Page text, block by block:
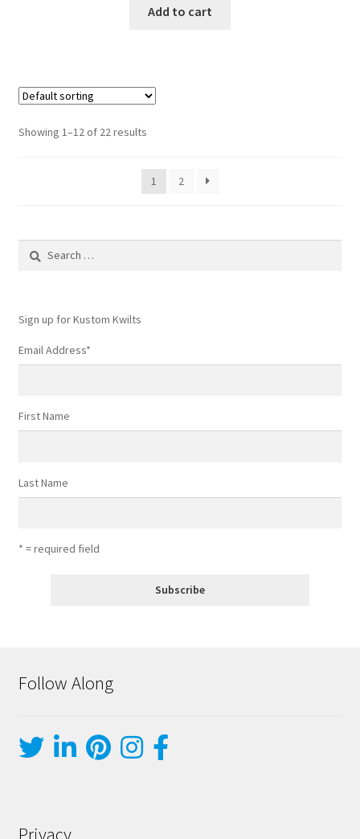
Add to cart
Showing 1–12 of 22 results
1 2
Search
Sign up for Kustom Kwilts
Email Address*
First Name
Last Name
* = required field
Follow Along